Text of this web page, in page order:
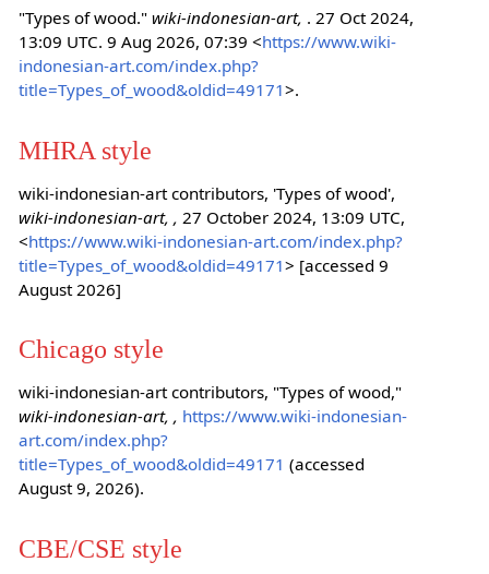
"Types of wood." wiki-indonesian-art, . 27 Oct 2024,
13:09 UTC. 9 Aug 2026, 07:39 <https://www.wiki-
indonesian-art.com/index.php?
title=Types_of_wood&oldid=49171>.
MHRA style
wiki-indonesian-art contributors, 'Types of wood',
wiki-indonesian-art, , 27 October 2024, 13:09 UTC,
<https://www.wiki-indonesian-art.com/index.php?
title=Types_of_wood&oldid=49171> [accessed 9
August 2026]
Chicago style
wiki-indonesian-art contributors, "Types of wood,"
wiki-indonesian-art, , https://www.wiki-indonesian-
art.com/index.php?
title=Types_of_wood&oldid=49171 (accessed
August 9, 2026).
CBE/CSE style